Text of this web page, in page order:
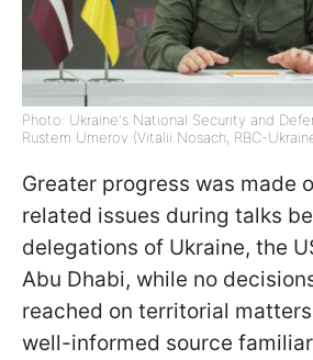
Photo: Ukraine's National Security and
Rustem Umerov (Vitalii Nosach, RBC-
Greater progress was made
related issues during talks
delegations of Ukraine, the
Abu Dhabi, while no
reached on territorial
well-informed source